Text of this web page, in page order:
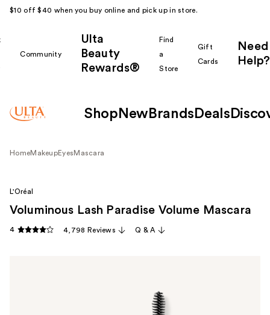
$10 off $40 when you buy online and pick up in store.
Community
Ulta
Beauty
Rewards®
Find
a
Store
Gift
Cards
Need
Help?
Shop New Brands Deals
HomeMakeupEyes Mascara
L'Oréal
Voluminous Lash Paradise Volume Mascara
4 4,798 Reviews Q & A